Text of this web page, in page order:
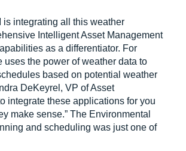
is integrating all this weather
Intelligent Asset Management
as a differentiator. For
the power of weather data to
based on potential weather
DeKeyrel, VP of Asset
integrate these applications for you
make sense.” The Environmental
and scheduling was just one of